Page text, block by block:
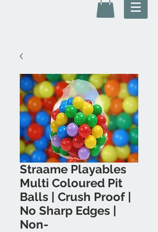
Straame Playables
Multi Coloured Pit
Balls | Crush Proof |
No Sharp Edges |
Non-